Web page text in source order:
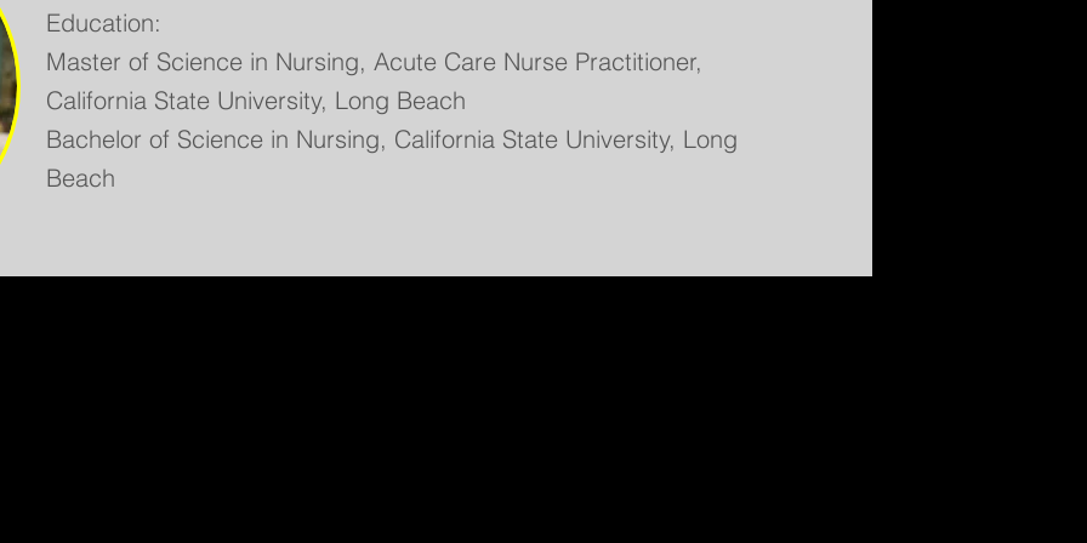
Education:
Master of Science in Nursing, Acute Care Nurse Practitioner,
California State University, Long Beach
Bachelor of Science in Nursing, California State University, Long
Beach